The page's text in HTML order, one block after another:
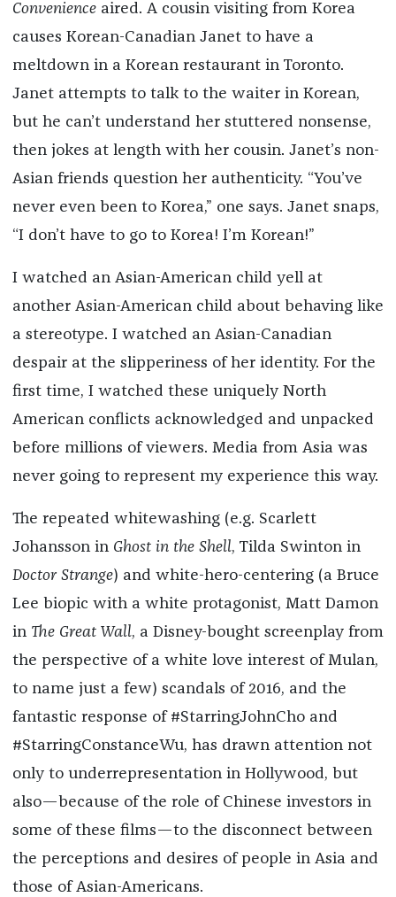
Convenience aired. A cousin visiting from Korea
causes Korean-Canadian Janet to have a
meltdown in a Korean restaurant in Toronto.
Janet attempts to talk to the waiter in Korean,
but he can’t understand her stuttered nonsense,
then jokes at length with her cousin. Janet’s non-
Asian friends question her authenticity. “You’ve
never even been to Korea,” one says. Janet snaps,
“I don’t have to go to Korea! I’m Korean!”
I watched an Asian-American child yell at
another Asian-American child about behaving like
a stereotype. I watched an Asian-Canadian
despair at the slipperiness of her identity. For the
first time, I watched these uniquely North
American conflicts acknowledged and unpacked
before millions of viewers. Media from Asia was
never going to represent my experience this way.
The repeated whitewashing (e.g. Scarlett
Johansson in Ghost in the Shell, Tilda Swinton in
Doctor Strange) and white-hero-centering (a Bruce
Lee biopic with a white protagonist, Matt Damon
in The Great Wall, a Disney-bought screenplay from
the perspective of a white love interest of Mulan,
to name just a few) scandals of 2016, and the
fantastic response of #StarringJohnCho and
#StarringConstanceWu, has drawn attention not
only to underrepresentation in Hollywood, but
also—because of the role of Chinese investors in
some of these films—to the disconnect between
the perceptions and desires of people in Asia and
those of Asian-Americans.